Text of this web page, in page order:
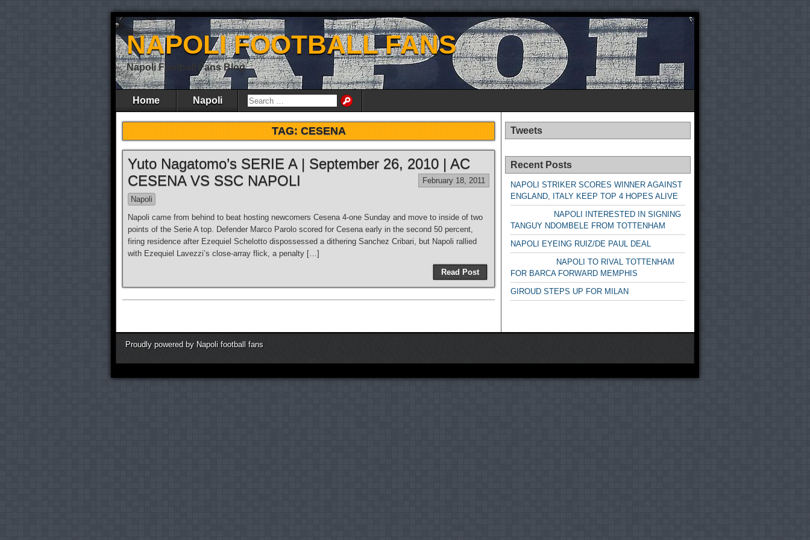
NAPOLI FOOTBALL FANS
Napoli Football Fans Blog
Home Napoli
TAG:CESENA
Yuto Nagatomo’s SERIE A | September 26, 2010 | AC
CESENA VS SSC NAPOLI
February 18, 2011
Napoli
Napoli came from behind to beat hosting newcomers Cesena 4-one Sunday and move to inside of two
points of the Serie A top. Defender Marco Parolo scored for Cesena early in the second 50 percent,
firing residence after Ezequiel Schelotto dispossessed a dithering Sanchez Cribari, but Napoli rallied
with Ezequiel Lavezzi’s close-array flick, a penalty […]
Read Post
Tweets
Recent Posts
NAPOLI STRIKER SCORES WINNER AGAINST
ENGLAND, ITALY KEEP TOP 4 HOPES ALIVE
NAPOLI INTERESTED IN SIGNING
TANGUY NDOMBELE FROM TOTTENHAM
NAPOLI EYEING RUIZ/DE PAUL DEAL
NAPOLI TO RIVAL TOTTENHAM
FOR BARCA FORWARD MEMPHIS
GIROUD STEPS UP FOR MILAN
Proudly powered by Napoli football fans